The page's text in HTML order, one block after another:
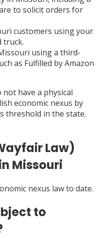
to solicit orders for
customers using your
truck.
using a third-
as Fulfilled by Amazon
have a physical
economic nexus by
threshold in the state.
Law)
Missouri
nexus law to date.
to